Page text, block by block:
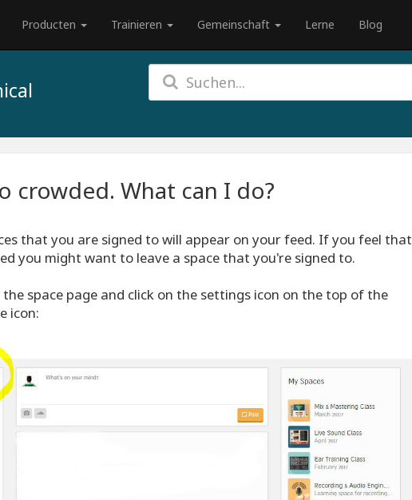
Producten Trainieren Gemeinschaft Lerne Blog
crowded. What can I do?
that you are signed to will appear on your feed. If you feel that
you might want to leave a space that you're signed to.
the space page and click on the settings icon on the top of the
icon: